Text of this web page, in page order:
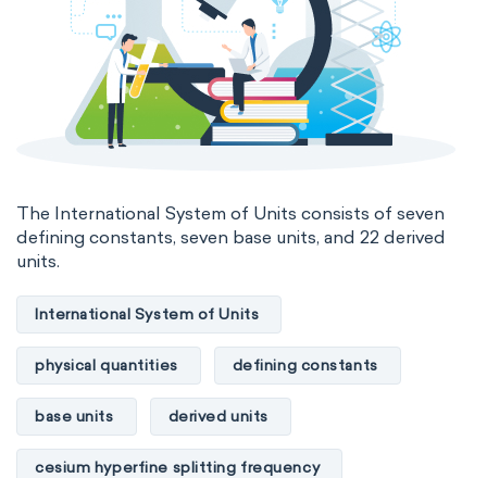
The International System of Units consists of seven
defining constants, seven base units, and 22 derived
units.
International System of Units
physical quantities defining constants
base units derived units
cesium hyperfine splitting frequency